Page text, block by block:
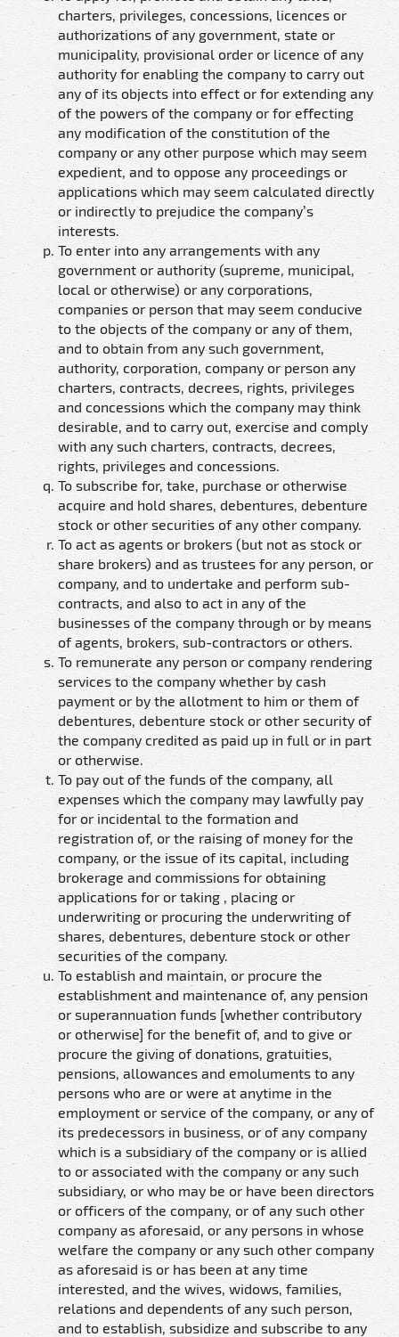
charters, privileges, concessions, licences or
authorizations of any government, state or
municipality, provisional order or licence of any
authority for enabling the company to carry out
any of its objects into effect or for extending any
of the powers of the company or for effecting
any modification of the constitution of the
company or any other purpose which may seem
expedient, and to oppose any proceedings or
applications which may seem calculated directly
or indirectly to prejudice the company’s
interests.
To enter into any arrangements with any
government or authority (supreme, municipal,
local or otherwise) or any corporations,
companies or person that may seem conducive
to the objects of the company or any of them,
and to obtain from any such government,
authority, corporation, company or person any
charters, contracts, decrees, rights, privileges
and concessions which the company may think
desirable, and to carry out, exercise and comply
with any such charters, contracts, decrees,
rights, privileges and concessions.
To subscribe for, take, purchase or otherwise
acquire and hold shares, debentures, debenture
stock or other securities of any other company.
To act as agents or brokers (but not as stock or
share brokers) and as trustees for any person, or
company, and to undertake and perform sub-
contracts, and also to act in any of the
businesses of the company through or by means
of agents, brokers, sub-contractors or others.
To remunerate any person or company rendering
services to the company whether by cash
payment or by the allotment to him or them of
debentures, debenture stock or other security of
the company credited as paid up in full or in part
or otherwise.
To pay out of the funds of the company, all
expenses which the company may lawfully pay
for or incidental to the formation and
registration of, or the raising of money for the
company, or the issue of its capital, including
brokerage and commissions for obtaining
applications for or taking , placing or
underwriting or procuring the underwriting of
shares, debentures, debenture stock or other
securities of the company.
To establish and maintain, or procure the
establishment and maintenance of, any pension
or superannuation funds [whether contributory
or otherwise] for the benefit of, and to give or
procure the giving of donations, gratuities,
pensions, allowances and emoluments to any
persons who are or were at anytime in the
employment or service of the company, or any of
its predecessors in business, or of any company
which is a subsidiary of the company or is allied
to or associated with the company or any such
subsidiary, or who may be or have been directors
or officers of the company, or of any such other
company as aforesaid, or any persons in whose
welfare the company or any such other company
as aforesaid is or has been at any time
interested, and the wives, widows, families,
relations and dependents of any such person,
and to establish, subsidize and subscribe to any